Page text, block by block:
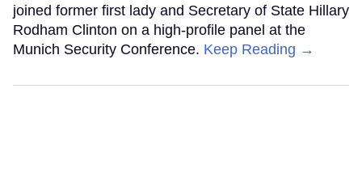
joined former first lady and Secretary of State Hillary
Rodham Clinton on a high-profile panel at the
Munich Security Conference. Keep Reading →